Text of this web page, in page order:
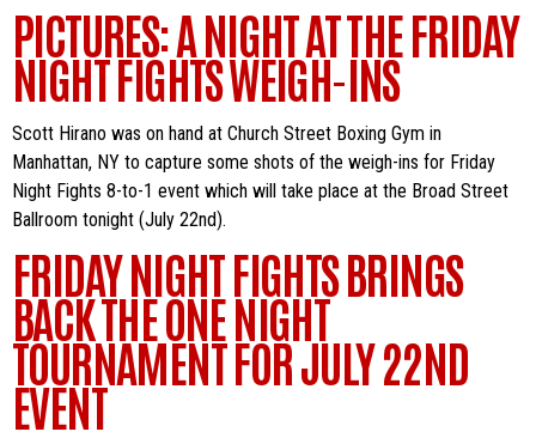
PICTURES: A NIGHT AT THE FRIDAY
NIGHT FIGHTS WEIGH-INS
Scott Hirano was on hand at Church Street Boxing Gym in
Manhattan, NY to capture some shots of the weigh-ins for Friday
Night Fights 8-to-1 event which will take place at the Broad Street
Ballroom tonight (July 22nd).
FRIDAY NIGHT FIGHTS BRINGS
BACK THE ONE NIGHT
TOURNAMENT FOR JULY 22ND
EVENT